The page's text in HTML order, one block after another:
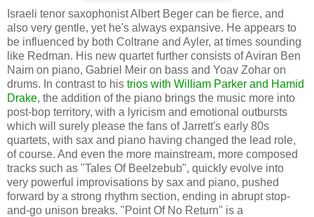
Israeli tenor saxophonist Albert Beger can be fierce, and
also very gentle, yet he's always expansive. He appears to
be influenced by both Coltrane and Ayler, at times sounding
like Redman. His new quartet further consists of Aviran Ben
Naim on piano, Gabriel Meir on bass and Yoav Zohar on
drums. In contrast to his trios with William Parker and Hamid
Drake, the addition of the piano brings the music more into
post-bop territory, with a lyricism and emotional outbursts
which will surely please the fans of Jarrett's early 80s
quartets, with sax and piano having changed the lead role,
of course. And even the more mainstream, more composed
tracks such as "Tales Of Beelzebub", quickly evolve into
very powerful improvisations by sax and piano, pushed
forward by a strong rhythm section, ending in abrupt stop-
and-go unison breaks. "Point Of No Return" is a